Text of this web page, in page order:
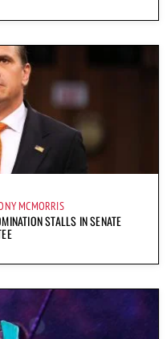
MCMORRIS
STALLS IN SENATE